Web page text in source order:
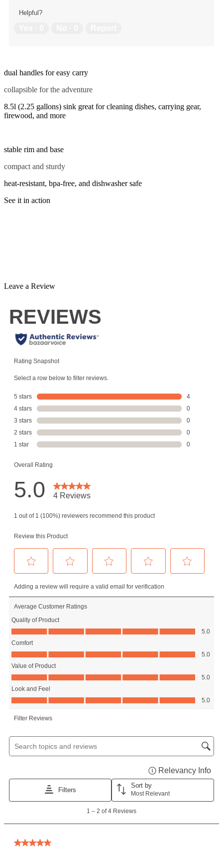
Helpful?
dual handles for easy carry
collapsible for the adventure
8.5l (2.25 gallons) sink great for cleaning dishes, carrying gear,
firewood, and more
stable rim and base
compact and sturdy
heat-resistant, bpa-free, and dishwasher safe
See it in action
Leave a Review